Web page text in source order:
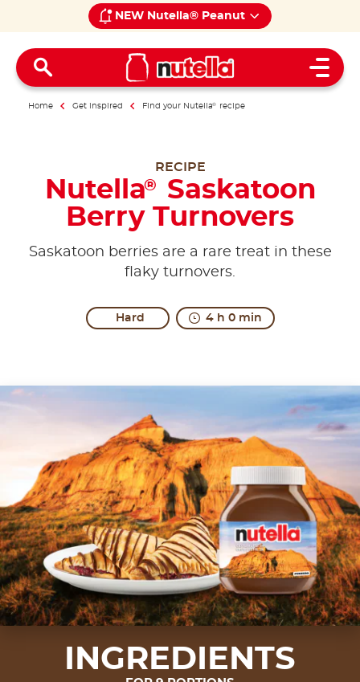
NEW Nutella® Peanut
Open
Home Get inspired Find your Nutella® recipe
RECIPE
Nutella®
Saskatoon
Berry Turnovers
Saskatoon berries are a rare treat in these
flaky turnovers.
Hard 4 h 0 min
INGREDIENTS